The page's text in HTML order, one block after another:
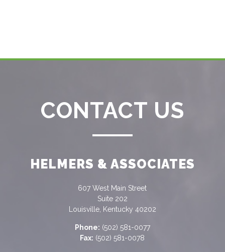
CONTACT US
HELMERS & ASSOCIATES
607 West Main Street
Suite 202
Louisville, Kentucky 40202
Phone: (502) 581-0077
Fax: (502) 581-0078